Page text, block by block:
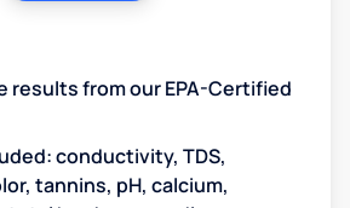
results from our EPA-Certified
conductivity, TDS,
tannins, pH, calcium,